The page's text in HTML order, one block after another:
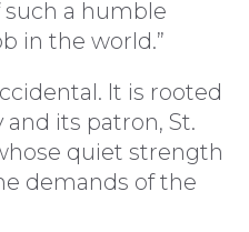
such a humble
in the world.”
It is rooted
its patron, St.
quiet strength
demands of the